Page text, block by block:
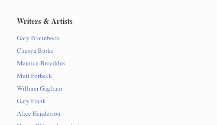
Writers & Artists
Gary Braunbeck
Chesya Burke
Maurice Broaddus
Matt Forbeck
William Gagliani
Gary Frank
Alice Henderson